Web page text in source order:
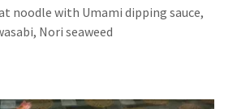
noodle with Umami dipping sauce,
Nori seaweed